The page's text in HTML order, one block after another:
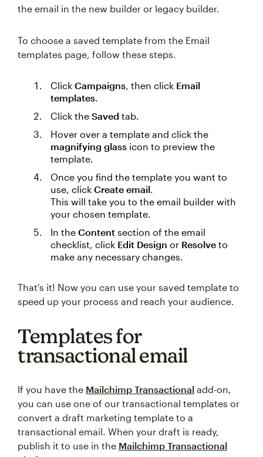
the email in the new builder or legacy builder.
To choose a saved template from the Email
templates page, follow these steps.
Click Campaigns, then click Email
templates.
Click the Saved tab.
Hover over a template and click the
magnifying glass icon to preview the
template.
Once you find the template you want to
use, click Create email.
This will take you to the email builder with
your chosen template.
In the Content section of the email
checklist, click Edit Design or Resolve to
make any necessary changes.
That's it! Now you can use your saved template to
speed up your process and reach your audience.
Templates for
transactional email
If you have the Mailchimp Transactional add-on,
you can use one of our transactional templates or
convert a draft marketing template to a
transactional email. When your draft is ready,
publish it to use in the Mailchimp Transactional